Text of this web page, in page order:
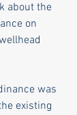
about the
on
was
existing